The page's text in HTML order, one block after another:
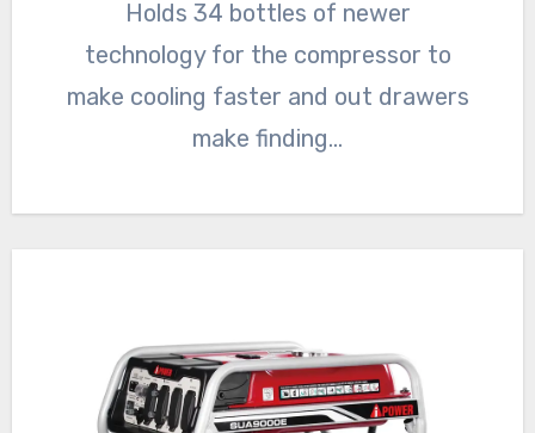
Holds 34 bottles of newer
technology for the compressor to
make cooling faster and out drawers
make finding…